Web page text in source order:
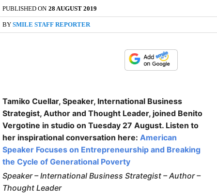
PUBLISHED ON 28 AUGUST 2019
BY SMILE STAFF REPORTER
Tamiko Cuellar, Speaker, International Business
Strategist, Author and Thought Leader, joined Benito
Vergotine in studio on Tuesday 27 August. Listen to
her inspirational conversation here: American
Speaker Focuses on Entrepreneurship and Breaking
the Cycle of Generational Poverty
Speaker – International Business Strategist – Author –
Thought Leader